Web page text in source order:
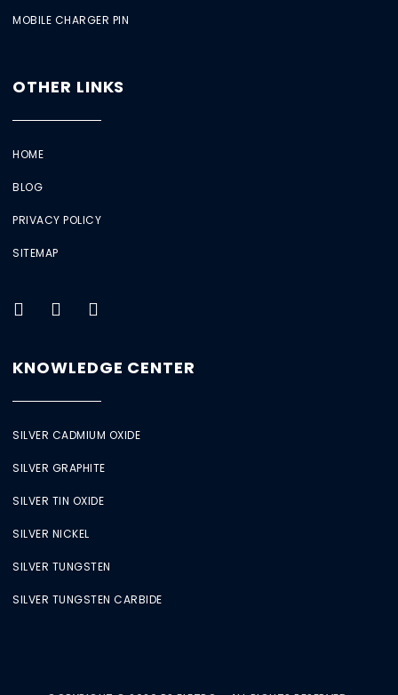
MOBILE CHARGER PIN
OTHER LINKS
HOME
BLOG
PRIVACY POLICY
SITEMAP
KNOWLEDGE CENTER
SILVER CADMIUM OXIDE
SILVER GRAPHITE
SILVER TIN OXIDE
SILVER NICKEL
SILVER TUNGSTEN
SILVER TUNGSTEN CARBIDE